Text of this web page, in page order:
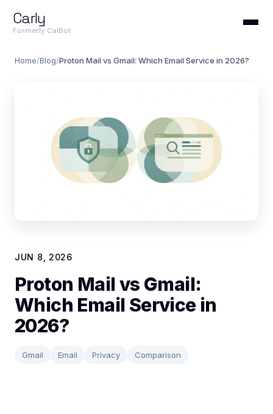
Carly
Formerly CalBot
Home/Blog/Proton Mail vs Gmail: Which Email Service in 2026?
JUN 8, 2026
Proton Mail vs Gmail:
Which Email Service in
2026?
Gmail Email Privacy Comparison